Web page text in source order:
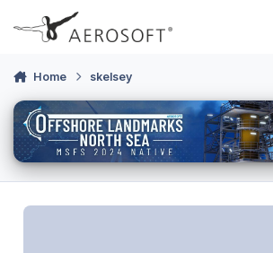
Skip to content
Home skelsey